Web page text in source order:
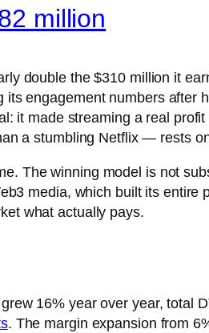
million
double the $310 million it
engagement numbers after
it made streaming a real profit
a stumbling Netflix — rests
The winning model is not
media, which built its entire
what actually pays.
16% year over year, total
. The margin expansion from